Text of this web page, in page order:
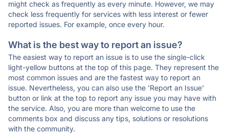
might check as frequently as every minute. However, we may
check less frequently for services with less interest or fewer
reported issues. For example, once every hour.
What is the best way to report an issue?
The easiest way to report an issue is to use the single-click
light-yellow buttons at the top of this page. They represent the
most common issues and are the fastest way to report an
issue. Nevertheless, you can also use the 'Report an Issue'
button or link at the top to report any issue you may have with
the service. Also, you are more than welcome to use the
comments box and discuss any tips, solutions or resolutions
with the community.